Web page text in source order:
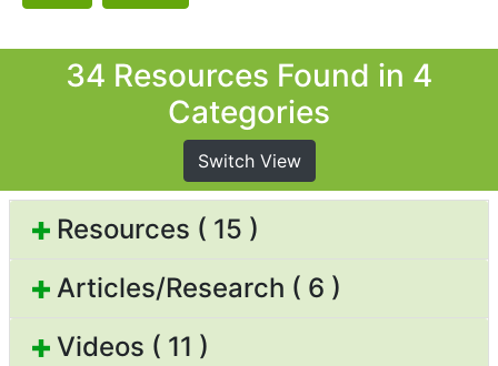
34 Resources Found in 4
Categories
Switch View
Resources ( 15 )
Articles/Research ( 6 )
Videos ( 11 )